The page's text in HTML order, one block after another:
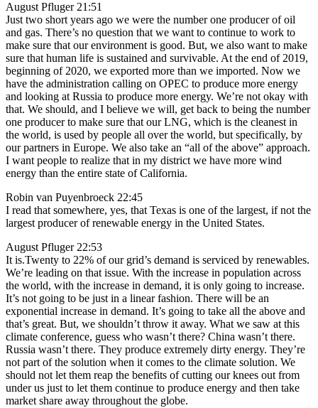
August Pfluger 21:51
Just two short years ago we were the number one producer of oil
and gas. There’s no question that we want to continue to work to
make sure that our environment is good. But, we also want to make
sure that human life is sustained and survivable. At the end of 2019,
beginning of 2020, we exported more than we imported. Now we
have the administration calling on OPEC to produce more energy
and looking at Russia to produce more energy. We’re not okay with
that. We should, and I believe we will, get back to being the number
one producer to make sure that our LNG, which is the cleanest in
the world, is used by people all over the world, but specifically, by
our partners in Europe. We also take an “all of the above” approach.
I want people to realize that in my district we have more wind
energy than the entire state of California.
Robin van Puyenbroeck 22:45
I read that somewhere, yes, that Texas is one of the largest, if not the
largest producer of renewable energy in the United States.
August Pfluger 22:53
It is.Twenty to 22% of our grid’s demand is serviced by renewables.
We’re leading on that issue. With the increase in population across
the world, with the increase in demand, it is only going to increase.
It’s not going to be just in a linear fashion. There will be an
exponential increase in demand. It’s going to take all the above and
that’s great. But, we shouldn’t throw it away. What we saw at this
climate conference, guess who wasn’t there? China wasn’t there.
Russia wasn’t there. They produce extremely dirty energy. They’re
not part of the solution when it comes to the climate solution. We
should not let them reap the benefits of cutting our knees out from
under us just to let them continue to produce energy and then take
market share away throughout the globe.